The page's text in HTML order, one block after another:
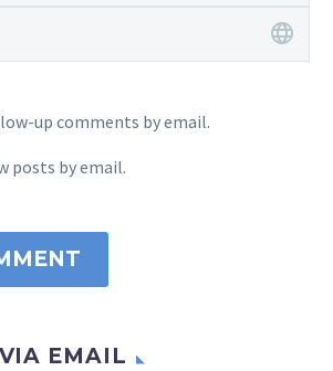
up comments by email.
posts by email.
EMAIL